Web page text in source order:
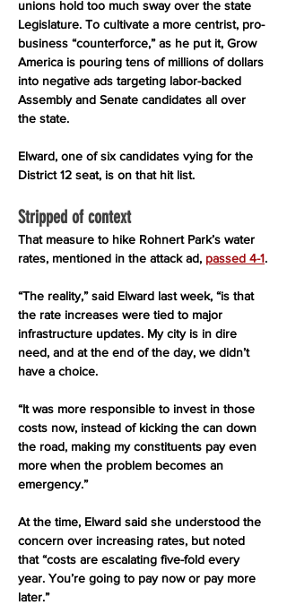
unions hold too much sway over the state
Legislature. To cultivate a more centrist, pro-
business “counterforce,” as he put it, Grow
America is pouring tens of millions of dollars
into negative ads targeting labor-backed
Assembly and Senate candidates all over
the state.
Elward, one of six candidates vying for the
District 12 seat, is on that hit list.
Stripped of context
That measure to hike Rohnert Park’s water
rates, mentioned in the attack ad, passed 4-1.
“The reality,” said Elward last week, “is that
the rate increases were tied to major
infrastructure updates. My city is in dire
need, and at the end of the day, we didn’t
have a choice.
“It was more responsible to invest in those
costs now, instead of kicking the can down
the road, making my constituents pay even
more when the problem becomes an
emergency.”
At the time, Elward said she understood the
concern over increasing rates, but noted
that “costs are escalating five-fold every
year. You’re going to pay now or pay more
later.”